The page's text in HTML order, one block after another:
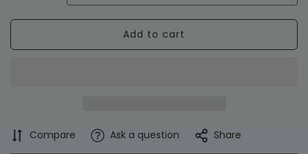
Add to cart
Compare Ask a question Share